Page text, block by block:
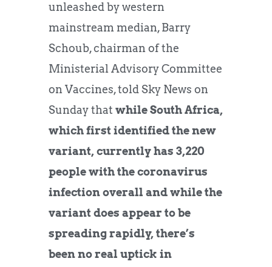
unleashed by western
mainstream median, Barry
Schoub, chairman of the
Ministerial Advisory Committee
on Vaccines, told Sky News on
Sunday that while South Africa,
which first identified the new
variant, currently has 3,220
people with the coronavirus
infection overall and while the
variant does appear to be
spreading rapidly, there’s
been no real uptick in